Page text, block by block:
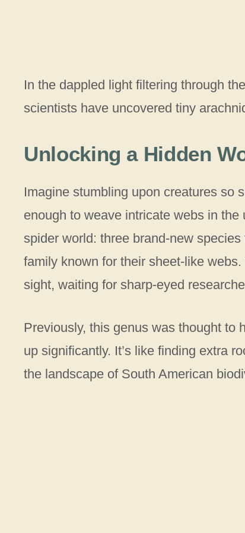
In the dappled light filtering through
scientists have uncovered tiny
Unlocking a Hidden
Imagine stumbling upon creatures so
enough to weave intricate webs in the
spider world: three brand-new
family known for their sheet-like
sight, waiting for sharp-eyed
Previously, this genus was thought to
up significantly. It’s like finding extra
the landscape of South American